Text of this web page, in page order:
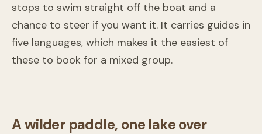
stops to swim straight off the boat and a
chance to steer if you want it. It carries guides in
five languages, which makes it the easiest of
these to book for a mixed group.
Morning Sailing Experience on Lake Maggiore: Private
Cruises Among Hidden Gems
Laveno-Mombello
A wilder paddle, one lake over